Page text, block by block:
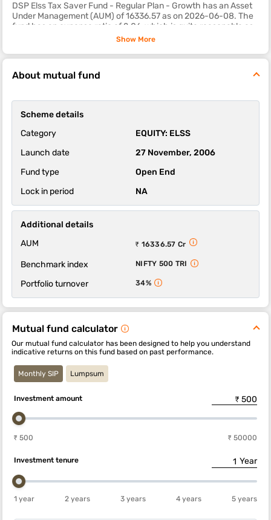
DSP Elss Tax Saver Fund - Regular Plan - Growth has an Asset
Under Management (AUM) of 16336.57 as on 2026-06-08. The
fund has an expense ratio of 2.06, which is quite reasonable as
compared to most other equity mutual fund schemes.
The sub-category of this fund is elss.
The 1-year, 3-year and 5-year returns of this fund were -4.95,
DSP Elss Tax Saver Fund - Regular Plan - Growth scheme's
ability to deliver returns consistently is in-line with most funds of
its category. It’s ability to control losses in a falling market is
above average.
Show More
About mutual fund
Scheme details
Category
EQUITY: ELSS
Launch date
27 November, 2006
Fund type
Open End
Lock in period
NA
Additional details
AUM
₹ 16336.57 Cr
Benchmark index NIFTY 500 TRI
Portfolio turnover 34%
Mutual fund calculator
Our mutual fund calculator has been designed to help you understand
indicative returns on this fund based on past performance.
Monthly SIP Lumpsum
Investment amount
₹ 500 ₹ 50000
Investment tenure Year
1 year 2 years 3 years 4 years 5 years